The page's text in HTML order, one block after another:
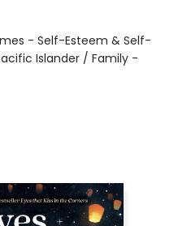
- Self-Esteem & Self-
Islander / Family -